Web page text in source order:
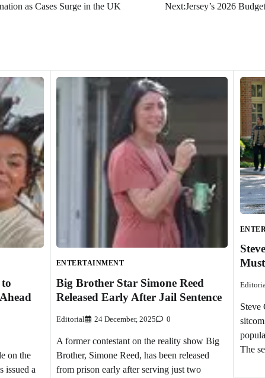
as Cases Surge in the UK Next:Jersey’s 2026
on the
issued a
ENTERTAINMENT
Big Brother Star Simone Reed
Released Early After Jail Sentence
Editorial 24 December, 2025 0
A former contestant on the reality show Big
Brother, Simone Reed, has been released
from prison early after serving just two
Steve
The